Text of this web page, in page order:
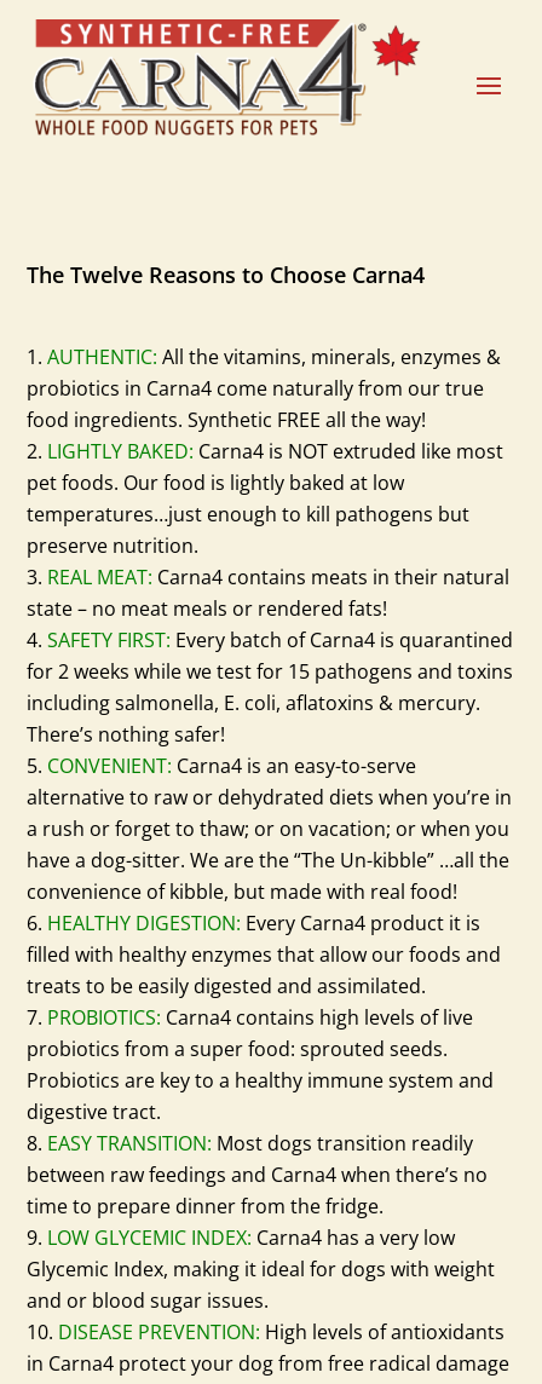
The Twelve Reasons to Choose Carna4
AUTHENTIC: All the vitamins, minerals, enzymes &
probiotics in Carna4 come naturally from our true
food ingredients. Synthetic FREE all the way!
LIGHTLY BAKED: Carna4 is NOT extruded like most
pet foods. Our food is lightly baked at low
temperatures…just enough to kill pathogens but
preserve nutrition.
REAL MEAT: Carna4 contains meats in their natural
state – no meat meals or rendered fats!
SAFETY FIRST: Every batch of Carna4 is quarantined
for 2 weeks while we test for 15 pathogens and toxins
including salmonella, E. coli, aflatoxins & mercury.
There’s nothing safer!
CONVENIENT: Carna4 is an easy-to-serve
alternative to raw or dehydrated diets when you’re in
a rush or forget to thaw; or on vacation; or when you
have a dog-sitter. We are the “The Un-kibble” …all the
convenience of kibble, but made with real food!
HEALTHY DIGESTION: Every Carna4 product it is
filled with healthy enzymes that allow our foods and
treats to be easily digested and assimilated.
PROBIOTICS: Carna4 contains high levels of live
probiotics from a super food: sprouted seeds.
Probiotics are key to a healthy immune system and
digestive tract.
EASY TRANSITION: Most dogs transition readily
between raw feedings and Carna4 when there’s no
time to prepare dinner from the fridge.
LOW GLYCEMIC INDEX: Carna4 has a very low
Glycemic Index, making it ideal for dogs with weight
and or blood sugar issues.
DISEASE PREVENTION: High levels of antioxidants
in Carna4 protect your dog from free radical damage